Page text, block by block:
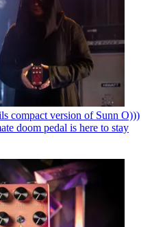
reverb will turn your sounds
a "cosmic reverb" for